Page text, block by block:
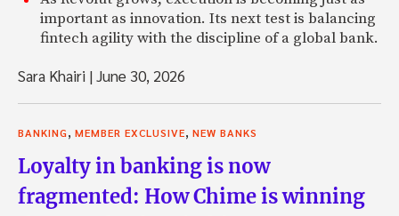
important as innovation. Its next test is balancing
fintech agility with the discipline of a global bank.
Sara Khairi |June 30, 2026
BANKING, MEMBER EXCLUSIVE, NEW BANKS
Loyalty in banking is now
fragmented: How Chime is winning